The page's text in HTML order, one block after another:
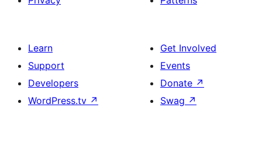
Learn
Support
Developers
WordPress.tv ↗
Get Involved
Events
Donate ↗
Swag ↗